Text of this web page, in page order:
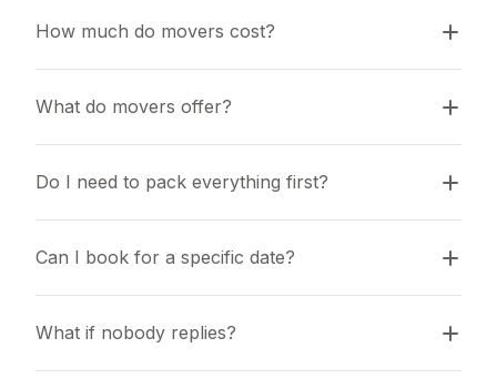
How much do movers cost?
What do movers offer?
Do I need to pack everything first?
Can I book for a specific date?
What if nobody replies?